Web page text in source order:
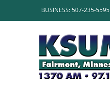
to
BUSINESS: 507-235-5595